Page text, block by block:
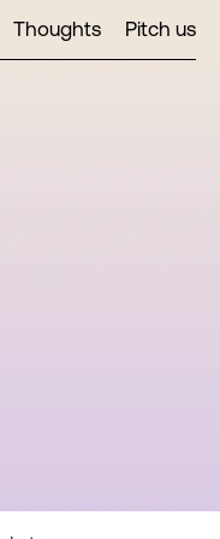
Thoughts Pitch us